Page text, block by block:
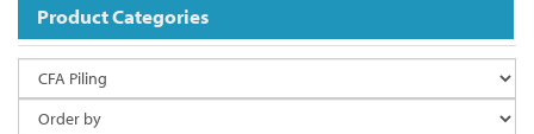
Product Categories